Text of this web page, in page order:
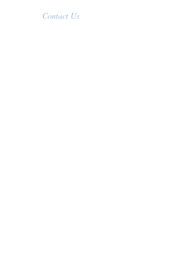
Contact Us